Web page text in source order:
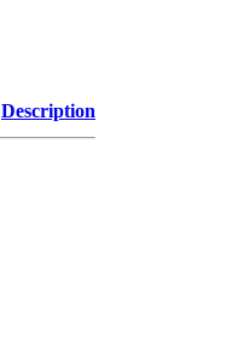
Description